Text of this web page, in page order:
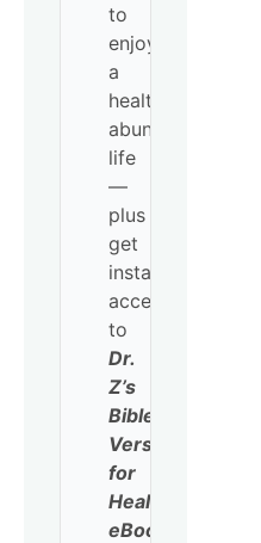
to
enjoy
a
healthy,
abundant
life
—
plus
get
instant
access
to
Dr.
Z’s
Bible
Verses
for
Healing
eBook